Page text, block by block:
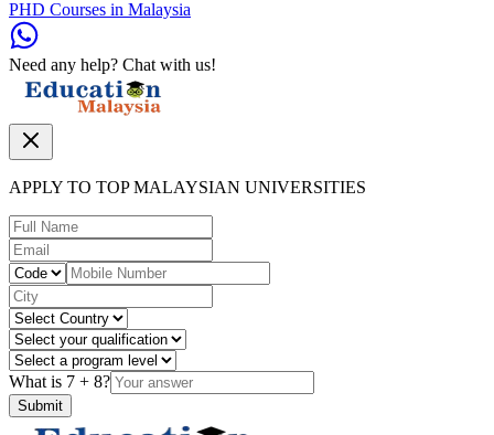
PHD Courses in Malaysia
Need any help? Chat with us!
APPLY TO TOP MALAYSIAN UNIVERSITIES
What is 7 + 8?
Submit